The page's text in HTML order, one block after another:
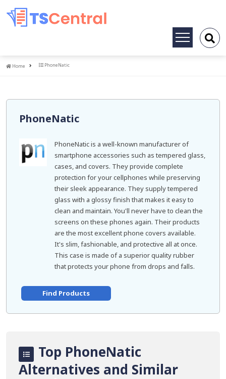
Toggle
Home
Home PhoneNatic
PhoneNatic
PhoneNatic is a well-known manufacturer of
smartphone accessories such as tempered glass,
cases, and covers. They provide complete
protection for your cellphones while preserving
their sleek appearance. They supply tempered
glass with a glossy finish that makes it easy to
clean and maintain. You'll never have to clean the
screens on these phones again. Their products
are the most excellent phone covers available.
It's slim, fashionable, and protective all at once.
This case is made of a superior quality rubber
that protects your phone from drops and falls.
Find Products
Top PhoneNatic
Alternatives and Similar